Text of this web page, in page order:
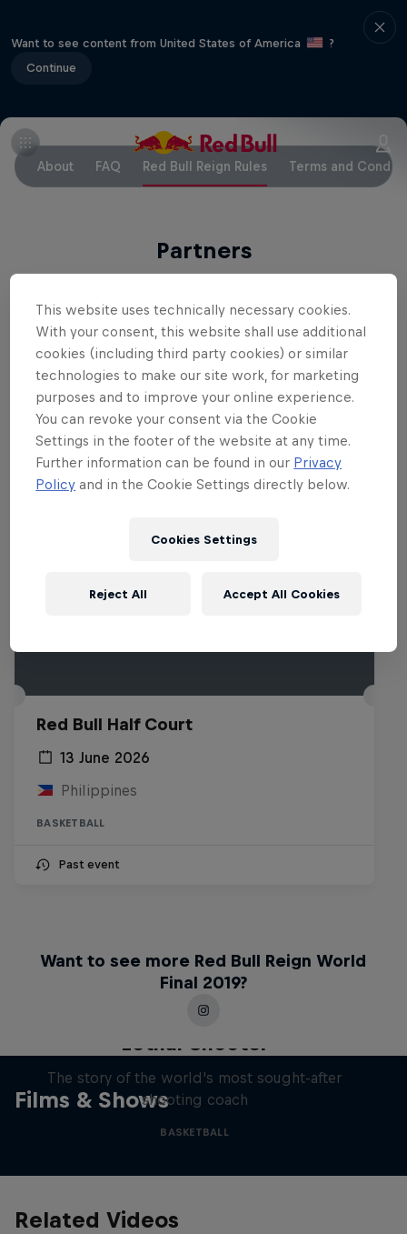
Want to see content from United States of America
?
Continue
About FAQ Red Bull Reign Rules Terms and
Partners
Related Events
Red Bull Half Court
13 June 2026
Philippines
BASKETBALL
Past event
Want to see more Red Bull Reign World
Final 2019?
Films & Shows
Life & Basketball: The Rise of
Lethal Shooter
The story of the world's most sought-after
shooting coach
BASKETBALL
Related Videos
This website uses technically necessary cookies.
With your consent, this website shall use additional
cookies (including third party cookies) or similar
technologies to make our site work, for marketing
purposes and to improve your online experience.
You can revoke your consent via the Cookie
Settings in the footer of the website at any time.
Further information can be found in our Privacy
Policy and in the Cookie Settings directly below.
Cookies Settings
Reject All Accept All Cookies